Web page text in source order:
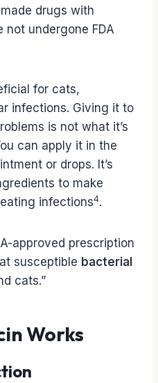
drugs with
undergone FDA
for cats,
infections. Giving it to
is not what it’s
can apply it in the
or drops. It’s
to make
infections4.
approved prescription
susceptible bacterial
cats.”
Works